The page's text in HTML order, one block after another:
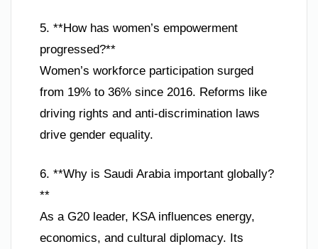
5. **How has women’s empowerment
progressed?**
Women’s workforce participation surged
from 19% to 36% since 2016. Reforms like
driving rights and anti-discrimination laws
drive gender equality.
6. **Why is Saudi Arabia important globally?
**
As a G20 leader, KSA influences energy,
economics, and cultural diplomacy. Its